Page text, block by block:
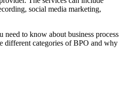
social media marketing,
need to know about business process
different categories of BPO and why